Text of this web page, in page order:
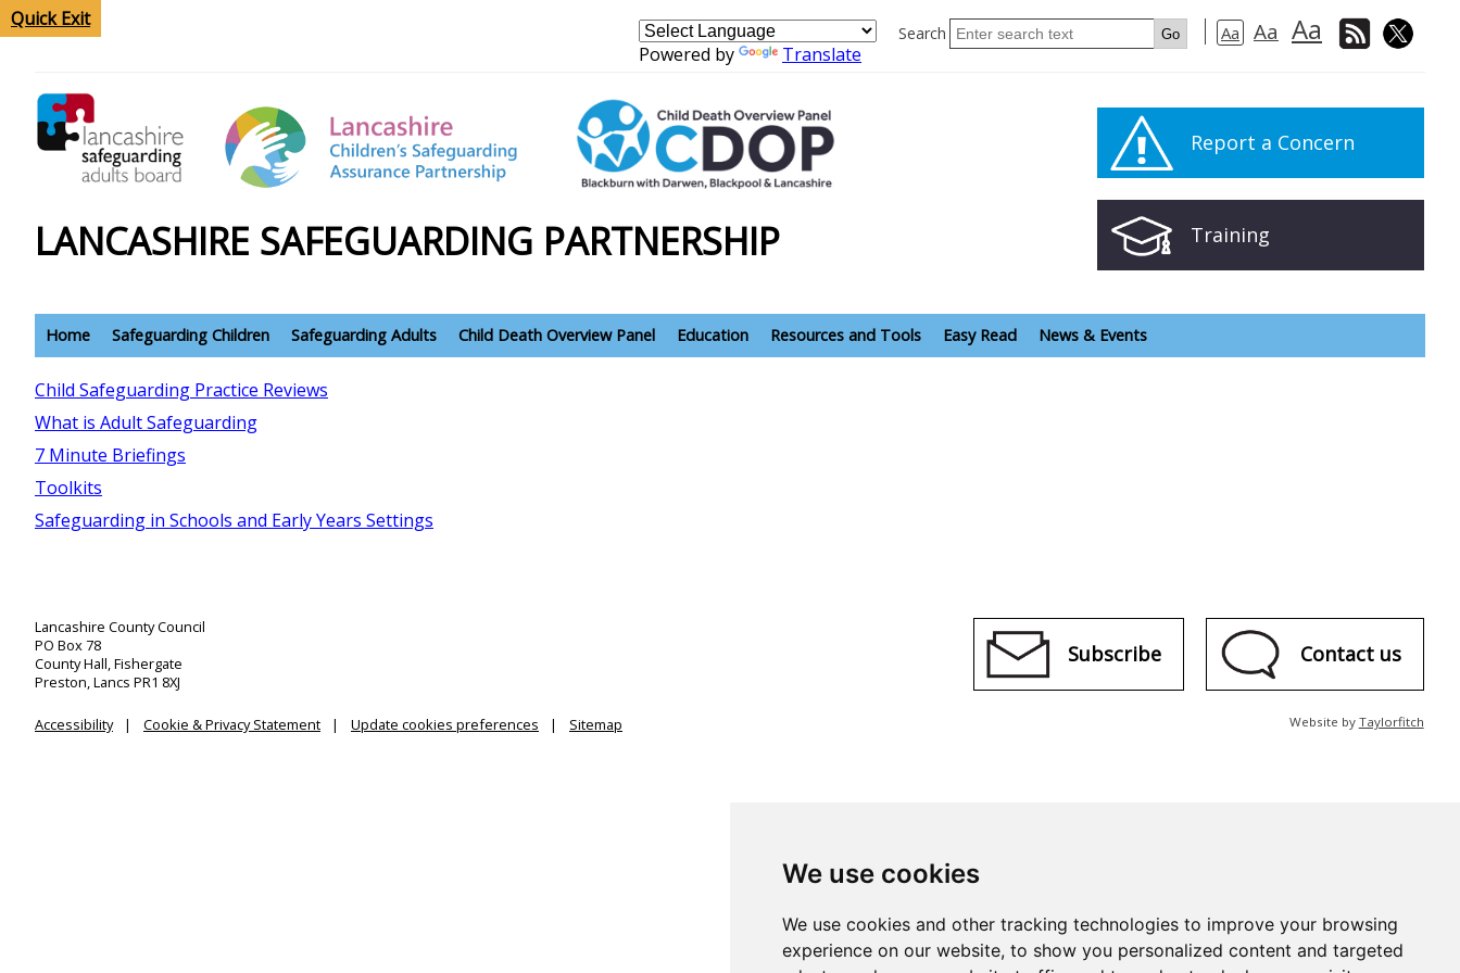
We use cookies
We use cookies and other tracking technologies to improve your browsing
experience on our website, to show you personalized content and targeted
Quick Exit
Aa Aa Aa
Search
Powered by Translate
LANCASHIRE SAFEGUARDING PARTNERSHIP
Report a Concern
Training
Home Safeguarding Children Safeguarding Adults Child Death Overview Panel Education Resources and Tools Easy Read News & Events
Child Safeguarding Practice Reviews
What is Adult Safeguarding
7 Minute Briefings
Toolkits
Safeguarding in Schools and Early Years Settings
Lancashire County Council
PO Box 78
County Hall, Fishergate
Preston, Lancs PR1 8XJ
Contact us
Subscribe
Accessibility Cookie & Privacy Statement Update cookies preferences Sitemap Website by Taylorfitch